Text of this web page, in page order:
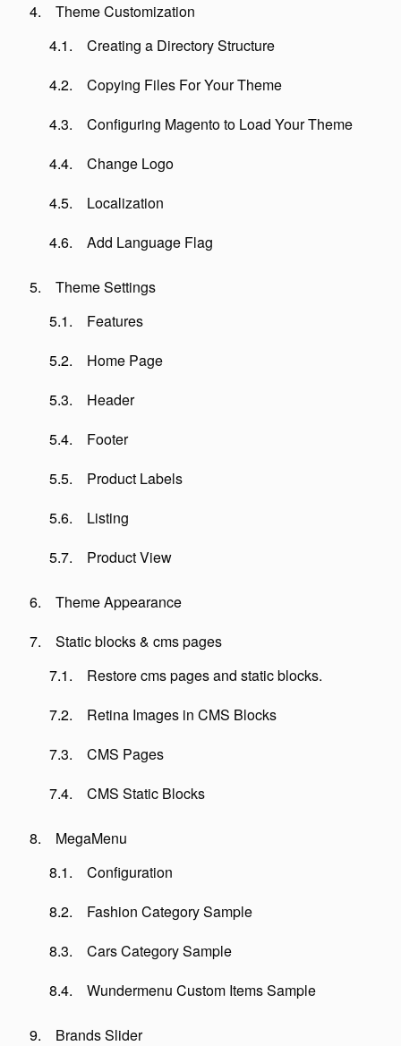
Theme Customization
Creating a Directory Structure
Copying Files For Your Theme
Configuring Magento to Load Your Theme
Change Logo
Localization
Add Language Flag
Theme Settings
Features
Home Page
Header
Footer
Product Labels
Listing
Product View
Theme Appearance
Static blocks & cms pages
Restore cms pages and static blocks.
Retina Images in CMS Blocks
CMS Pages
CMS Static Blocks
MegaMenu
Configuration
Fashion Category Sample
Cars Category Sample
Wundermenu Custom Items Sample
Brands Slider